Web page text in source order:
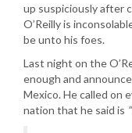
up suspiciously after
O’Reilly is
be unto his foes.
Last night on the
enough and
Mexico. He called on
nation that he said is